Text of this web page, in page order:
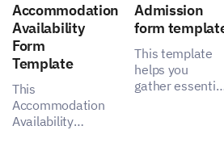
Post-Event Experience
Your opinion on what happens
matters to us.
Did you receive adequate
communication and material
presentations, videos, etc?
Accommodation
Availability
Form
Template
This
Accommodation
Availability
Admission
form
This template
helps you
gather